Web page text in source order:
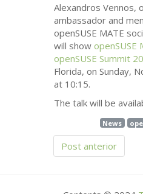
Alexandros Vennos,
ambassador and
openSUSE MATE
will showopenSUSE
openSUSE Summit
Florida, on Sunday,
at 10:15.
The talk will be
News
Post anterior